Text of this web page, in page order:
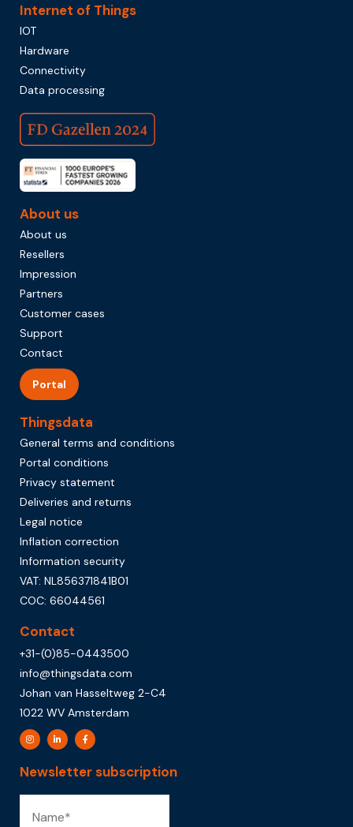
Internet of Things
IOT
Hardware
Connectivity
Data processing
About us
About us
Resellers
Impression
Partners
Customer cases
Support
Contact
Portal
Thingsdata
General terms and conditions
Portal conditions
Privacy statement
Deliveries and returns
Legal notice
Inflation correction
Information security
VAT: NL856371841B01
COC: 66044561
Contact
+31-(0)85-0443500
info@thingsdata.com
Johan van Hasseltweg 2-C4
1022 WV Amsterdam
Newsletter subscription